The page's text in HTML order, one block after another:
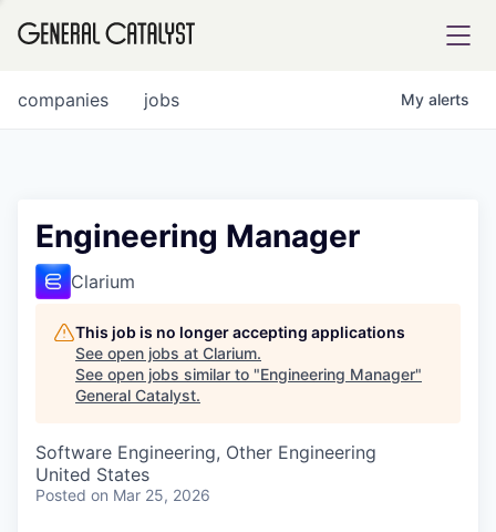
FUND
INSTITUTE
COMPANY
Content
jobs
companies My alerts
Engineering Manager
Clarium
This job is no longer accepting applications
See open jobs at Clarium.
See open jobs similar to "Engineering Manager"
General Catalyst.
Software Engineering, Other Engineering
United States
Posted on Mar 25, 2026